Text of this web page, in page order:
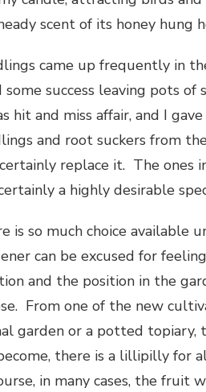
scent of its honey hung
came up frequently in
some success leaving pots
hit and miss affair, and I
and root suckers from
replace it. The ones
a highly desirable
is so much choice available
can be excused for
and the position in the
From one of the new
garden or a potted
there is a lillipilly for
in many cases, the fruit